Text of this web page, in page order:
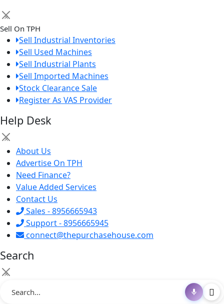
×
Sell On TPH
Sell Industrial Inventories
Sell Used Machines
Sell Industrial Plants
Sell Imported Machines
Stock Clearance Sale
Register As VAS Provider
Help Desk
×
About Us
Advertise On TPH
Need Finance?
Value Added Services
Contact Us
Sales - 8956665943
Support - 8956665945
connect@thepurchasehouse.com
Search
×